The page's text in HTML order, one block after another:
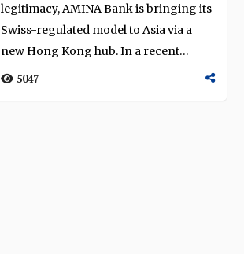
legitimacy, AMINA Bank is bringing its
Swiss-regulated model to Asia via a
new Hong Kong hub. In a recent
intervi...
5047